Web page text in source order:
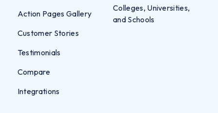
Action Pages Gallery
Customer Stories
Testimonials
Compare
Integrations
Colleges, Universities,
and Schools